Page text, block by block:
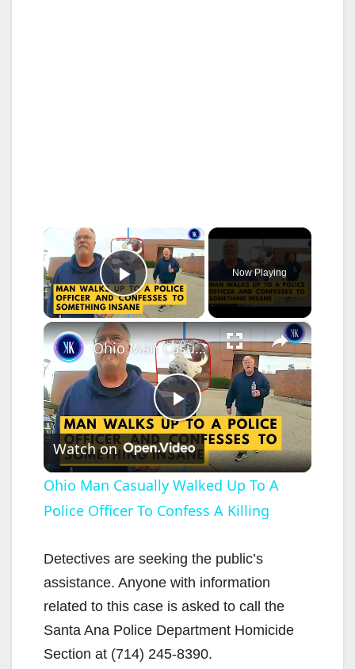
×
Play Video
Now Playing
×
P
l
a
y
V
i
Ohio Man Casually Walked Up To A Police Officer To Confess A Killing
Watch on
Ohio Man Casually Walked Up To A
Police Officer To Confess A Killing
Detectives are seeking the public’s
assistance. Anyone with information
related to this case is asked to call the
Santa Ana Police Department Homicide
Section at (714) 245-8390.